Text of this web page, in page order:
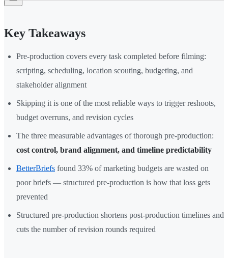
Key Takeaways
Pre-production covers every task completed before filming:
scripting, scheduling, location scouting, budgeting, and
stakeholder alignment
Skipping it is one of the most reliable ways to trigger reshoots,
budget overruns, and revision cycles
The three measurable advantages of thorough pre-production:
cost control, brand alignment, and timeline predictability
BetterBriefs found 33% of marketing budgets are wasted on
poor briefs — structured pre-production is how that loss gets
prevented
Structured pre-production shortens post-production timelines and
cuts the number of revision rounds required